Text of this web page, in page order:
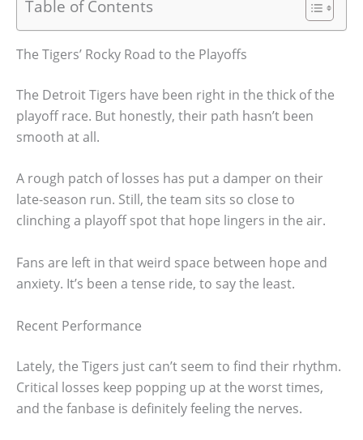
Table of Contents
The Tigers’ Rocky Road to the Playoffs
The Detroit Tigers have been right in the thick of the
playoff race. But honestly, their path hasn’t been
smooth at all.
A rough patch of losses has put a damper on their
late-season run. Still, the team sits so close to
clinching a playoff spot that hope lingers in the air.
Fans are left in that weird space between hope and
anxiety. It’s been a tense ride, to say the least.
Recent Performance
Lately, the Tigers just can’t seem to find their rhythm.
Critical losses keep popping up at the worst times,
and the fanbase is definitely feeling the nerves.